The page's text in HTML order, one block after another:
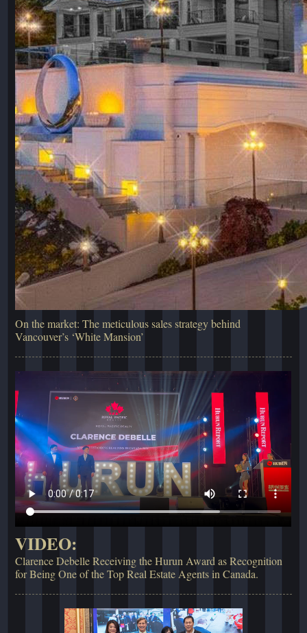
On the market: The meticulous sales strategy behind
Vancouver’s ‘White Mansion’
VIDEO:
Clarence Debelle Receiving the Hurun Award as Recognition
for Being One of the Top Real Estate Agents in Canada.